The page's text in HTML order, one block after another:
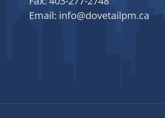
Email: info@dovetailpm.ca